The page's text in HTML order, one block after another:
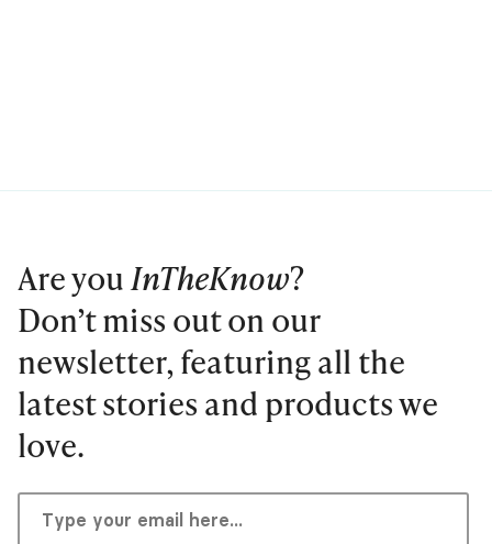
Are youInTheKnow?
Don’t miss out on our
newsletter, featuring all the
latest stories and products we
love.